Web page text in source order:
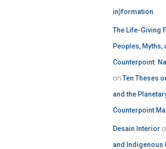
in)formation
The Life-Giving
Peoples, Myths,
Counterpoint:
on Ten Theses
and the
Counterpoint
Desain Interior
and Indigenous